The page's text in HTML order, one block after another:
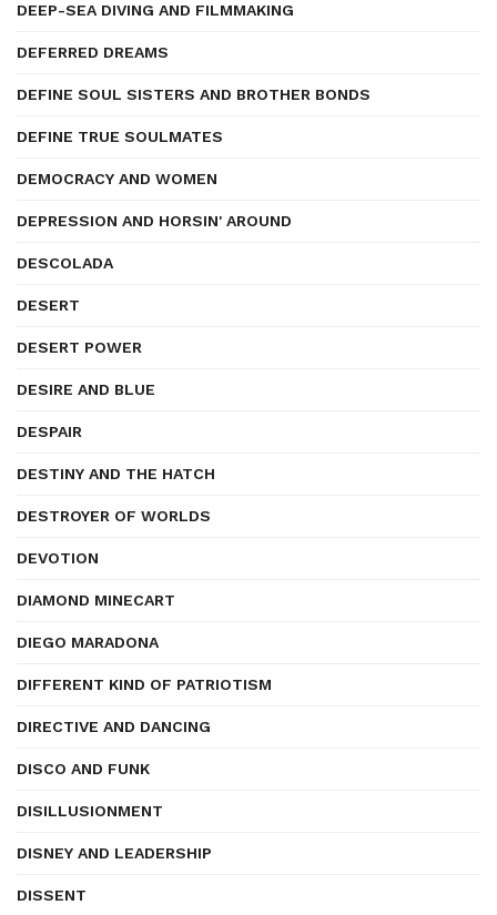
DEEP-SEA DIVING AND FILMMAKING
DEFERRED DREAMS
DEFINE SOUL SISTERS AND BROTHER BONDS
DEFINE TRUE SOULMATES
DEMOCRACY AND WOMEN
DEPRESSION AND HORSIN' AROUND
DESCOLADA
DESERT
DESERT POWER
DESIRE AND BLUE
DESPAIR
DESTINY AND THE HATCH
DESTROYER OF WORLDS
DEVOTION
DIAMOND MINECART
DIEGO MARADONA
DIFFERENT KIND OF PATRIOTISM
DIRECTIVE AND DANCING
DISCO AND FUNK
DISILLUSIONMENT
DISNEY AND LEADERSHIP
DISSENT